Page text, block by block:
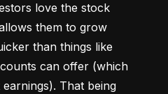
love the stock
them to grow
than things like
can offer (which
That being